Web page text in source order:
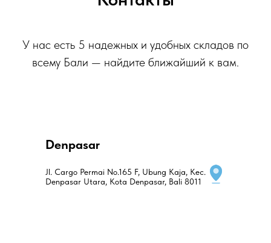
У нас есть 5 надежных и удобных складов по
всему Бали — найдите ближайший к вам.
Jl. Cargo Permai No.165 F, Ubung Kaja, Kec.
Denpasar Utara, Kota Denpasar, Bali 8011
Denpasar